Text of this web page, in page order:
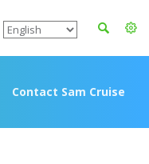
Contact Sam Cruise